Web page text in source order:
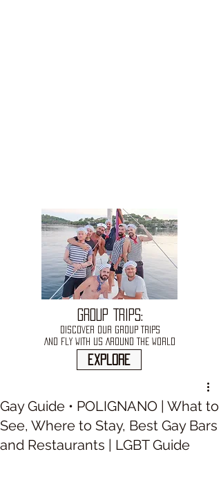
GROUP TRIPS:
DISCOVER OUR GROUP TRIPS
AND FLY WITH US AROUND THE WORLD
explore
Gay Guide • POLIGNANO | What to
See, Where to Stay, Best Gay Bars
and Restaurants | LGBT Guide